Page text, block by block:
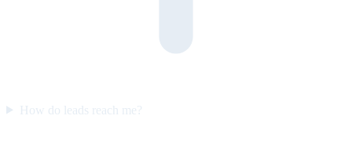
How do leads reach me?